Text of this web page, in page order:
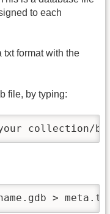
to each
txt format with the
file, by typing:
collection/
>